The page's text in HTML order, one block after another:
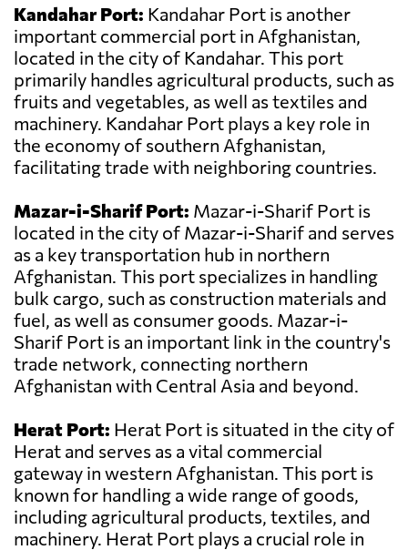
Kandahar Port: Kandahar Port is another
important commercial port in Afghanistan,
located in the city of Kandahar. This port
primarily handles agricultural products, such as
fruits and vegetables, as well as textiles and
machinery. Kandahar Port plays a key role in
the economy of southern Afghanistan,
facilitating trade with neighboring countries.
Mazar-i-Sharif Port: Mazar-i-Sharif Port is
located in the city of Mazar-i-Sharif and serves
as a key transportation hub in northern
Afghanistan. This port specializes in handling
bulk cargo, such as construction materials and
fuel, as well as consumer goods. Mazar-i-
Sharif Port is an important link in the country's
trade network, connecting northern
Afghanistan with Central Asia and beyond.
Herat Port: Herat Port is situated in the city of
Herat and serves as a vital commercial
gateway in western Afghanistan. This port is
known for handling a wide range of goods,
including agricultural products, textiles, and
machinery. Herat Port plays a crucial role in